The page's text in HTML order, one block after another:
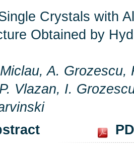
Crystals with
Obtained by
A. Grozescu,
Vlazan, I.